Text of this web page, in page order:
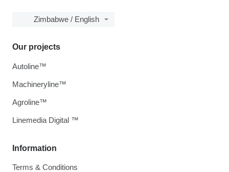
Zimbabwe / English
Information
Terms & Conditions
Our projects
Autoline™
Machineryline™
Agroline™
Linemedia Digital ™